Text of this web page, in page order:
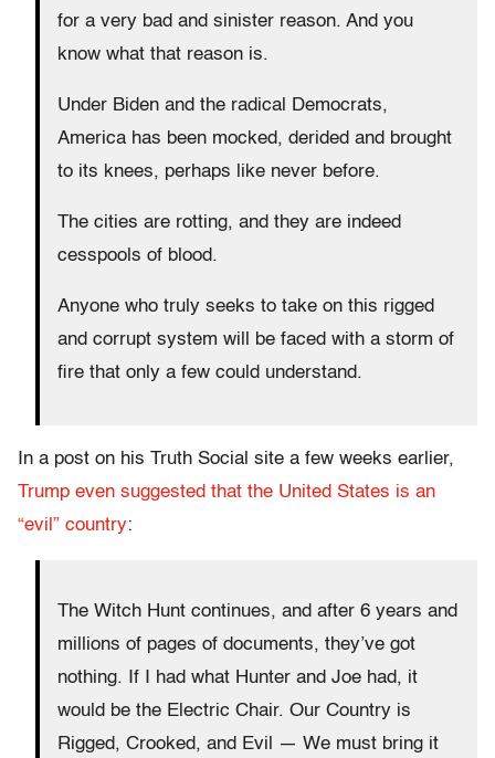
for a very bad and sinister reason. And you
know what that reason is.
Under Biden and the radical Democrats,
America has been mocked, derided and brought
to its knees, perhaps like never before.
The cities are rotting, and they are indeed
cesspools of blood.
Anyone who truly seeks to take on this rigged
and corrupt system will be faced with a storm of
fire that only a few could understand.
In a post on his Truth Social site a few weeks earlier,
Trump even suggested that the United States is an
“evil” country:
The Witch Hunt continues, and after 6 years and
millions of pages of documents, they’ve got
nothing. If I had what Hunter and Joe had, it
would be the Electric Chair. Our Country is
Rigged, Crooked, and Evil — We must bring it